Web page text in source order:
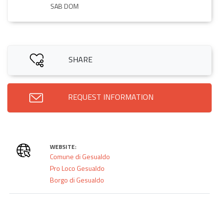
SAB DOM
SHARE
REQUEST INFORMATION
WEBSITE:
Comune di Gesualdo
Pro Loco Gesualdo
Borgo di Gesualdo